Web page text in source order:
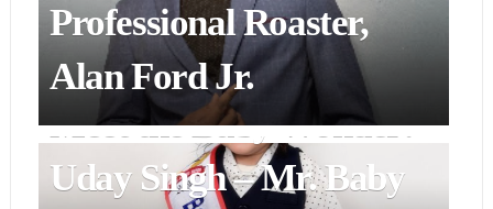
Professional Roaster,
Alan Ford Jr.
ENTERTAINMENT & ART
Meet the Baby Wonder:
Uday Singh – Mr. Baby